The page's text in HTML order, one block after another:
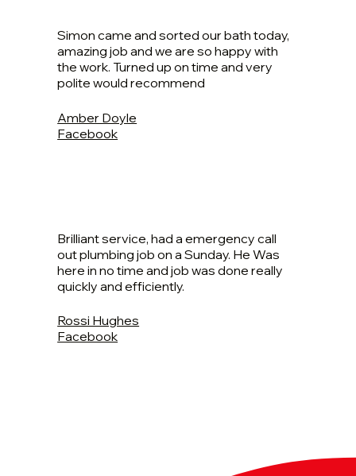
Simon came and sorted our bath today,
amazing job and we are so happy with
the work. Turned up on time and very
polite would recommend
Amber Doyle
Facebook
Brilliant service, had a emergency call
out plumbing job on a Sunday. He Was
here in no time and job was done really
quickly and efficiently.
Rossi Hughes
Facebook